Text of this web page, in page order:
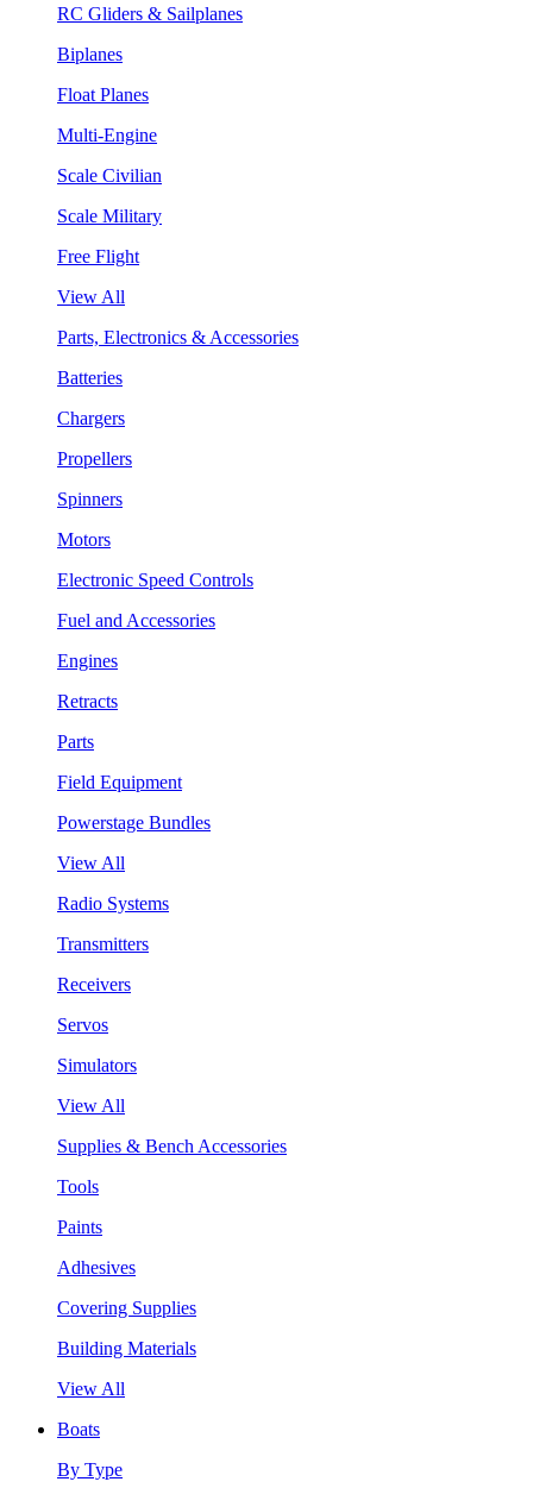
RC Gliders & Sailplanes
Biplanes
Float Planes
Multi-Engine
Scale Civilian
Scale Military
Free Flight
View All
Parts, Electronics & Accessories
Batteries
Chargers
Propellers
Spinners
Motors
Electronic Speed Controls
Fuel and Accessories
Engines
Retracts
Parts
Field Equipment
Powerstage Bundles
View All
Radio Systems
Transmitters
Receivers
Servos
Simulators
View All
Supplies & Bench Accessories
Tools
Paints
Adhesives
Covering Supplies
Building Materials
View All
Boats
By Type